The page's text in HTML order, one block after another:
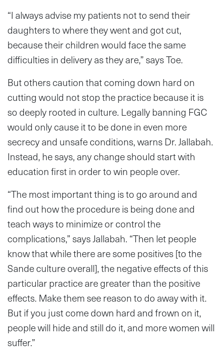
“I always advise my patients not to send their
daughters to where they went and got cut,
because their children would face the same
difficulties in delivery as they are,” says Toe.
But others caution that coming down hard on
cutting would not stop the practice because it is
so deeply rooted in culture. Legally banning FGC
would only cause it to be done in even more
secrecy and unsafe conditions, warns Dr. Jallabah.
Instead, he says, any change should start with
education first in order to win people over.
“The most important thing is to go around and
find out how the procedure is being done and
teach ways to minimize or control the
complications,” says Jallabah. “Then let people
know that while there are some positives [to the
Sande culture overall], the negative effects of this
particular practice are greater than the positive
effects. Make them see reason to do away with it.
But if you just come down hard and frown on it,
people will hide and still do it, and more women will
suffer.”